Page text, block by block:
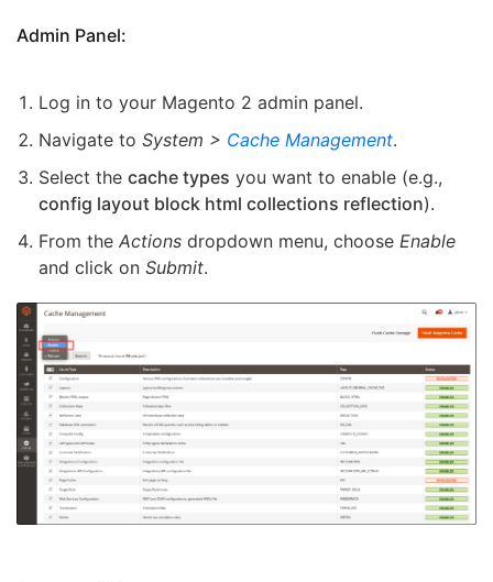
Admin Panel:
Log in to your Magento 2 admin panel.
Navigate to System > Cache Management.
Select the cache types you want to enable (e.g.,
config layout block html collections reflection).
From the Actions dropdown menu, choose Enable
and click on Submit.